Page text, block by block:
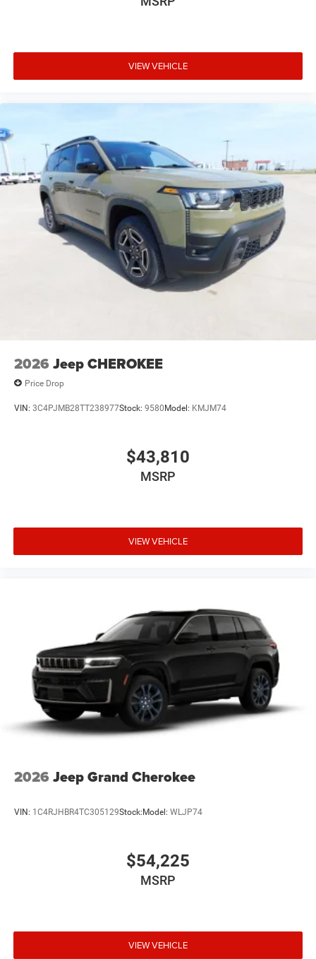
VIEW VEHICLE
2026 Jeep CHEROKEE
Price Drop
VIN: 3C4PJMB28TT238977Stock: 9580Model: KMJM74
$43,810
MSRP
VIEW VEHICLE
2026 Jeep Grand Cherokee
VIN: 1C4RJHBR4TC305129Stock:Model: WLJP74
$54,225
MSRP
VIEW VEHICLE